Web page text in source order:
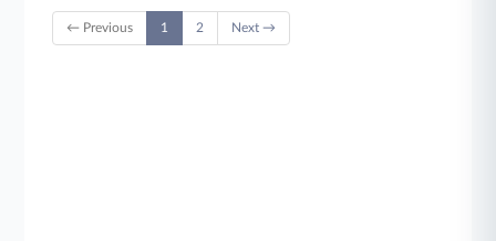
← Previous 1 2 Next →